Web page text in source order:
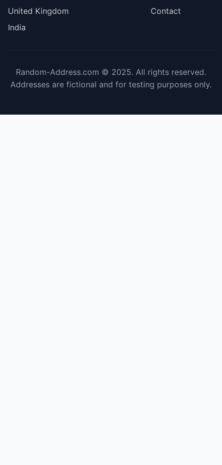
United Kingdom
India
Contact
Random-Address.com © 2025. All rights reserved.
Addresses are fictional and for testing purposes only.